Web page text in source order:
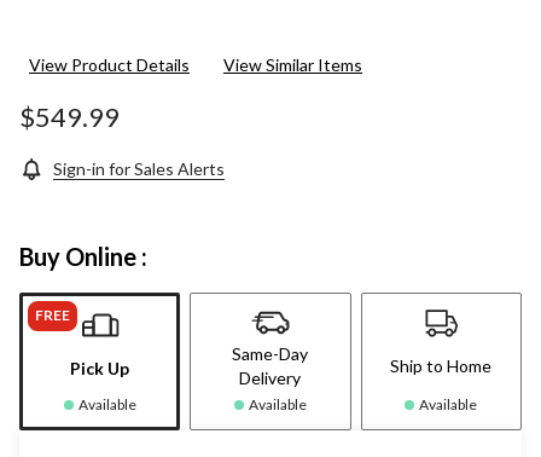
View Product Details View Similar Items
$549.99
Sign-in for Sales Alerts
Buy Online :
FREE
Pick Up
Available
Same-Day
Delivery
Available
Ship to Home
Available